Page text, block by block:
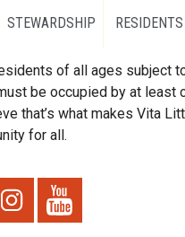
STEWARDSHIP RESIDENTS
of all ages subject
be occupied by at least
that’s what makes Vita
for all.